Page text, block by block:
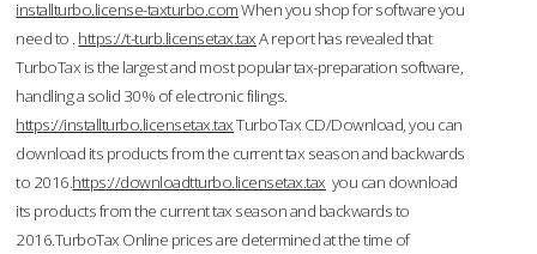
installturbo.license-taxturbo.comWhen you shop for software you
need to . https://t-turb.licensetax.taxA report has revealed that
TurboTax is the largest and most popular tax-preparation software,
handling a solid 30% of electronic filings.
https://installturbo.licensetax.taxTurboTax CD/Download, you can
download its products from the current tax season and backwards
to 2016.https://downloadtturbo.licensetax.tax you can download
its products from the current tax season and backwards to
2016.TurboTax Online prices are determined at the time of